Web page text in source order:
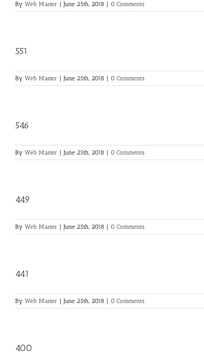
By Web Master June 25th, 2018 0 Comments
551
By Web Master June 25th, 2018 0 Comments
546
By Web Master June 25th, 2018 0 Comments
449
By Web Master June 25th, 2018 0 Comments
441
By Web Master June 25th, 2018 0 Comments
400